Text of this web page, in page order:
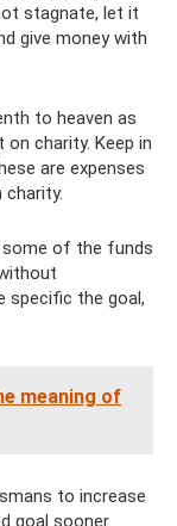
stagnate, let it
give money with
to heaven as
charity. Keep in
are expenses
some of the funds
specific the goal,
meaning of
to increase
goal sooner.